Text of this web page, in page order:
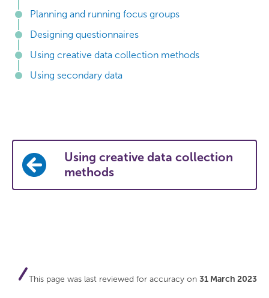
Planning and running focus groups
Designing questionnaires
Using creative data collection methods
Using secondary data
Using creative data collection
methods
This page was last reviewed for accuracy on 31 March 2023